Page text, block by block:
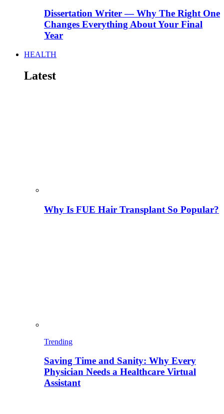
Dissertation Writer — Why The Right One
Changes Everything About Your Final
Year
HEALTH
Latest
Why Is FUE Hair Transplant So Popular?
Trending
Saving Time and Sanity: Why Every
Physician Needs a Healthcare Virtual
Assistant